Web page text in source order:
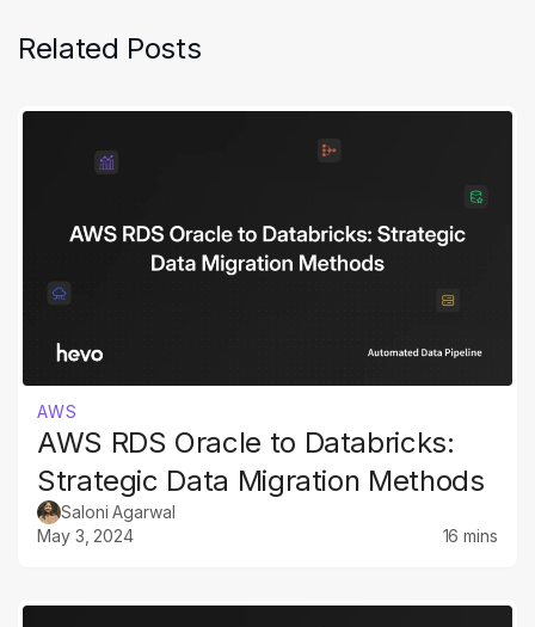
Related Posts
AWS
AWS RDS Oracle to Databricks:
Strategic Data Migration Methods
Saloni Agarwal
May 3, 2024
16 mins